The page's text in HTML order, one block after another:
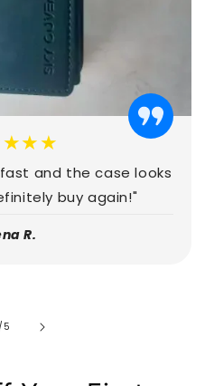
and the case looks
buy again!"
R.
de
5